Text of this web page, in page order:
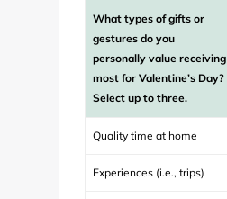
What types of gifts or
gestures do you
personally value receiving
most for Valentine’s Day?
Select up to three.
Quality time at home
Experiences (i.e., trips)